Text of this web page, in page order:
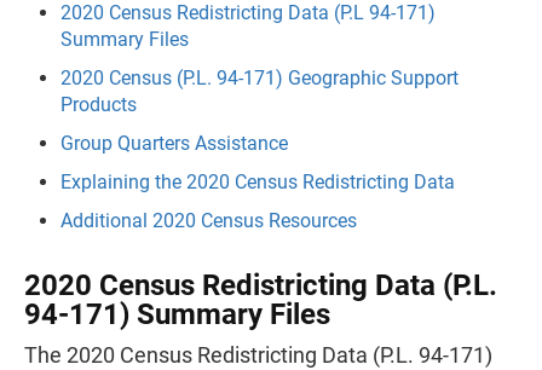
2020 Census Redistricting Data (P.L 94-171)
Summary Files
2020 Census (P.L. 94-171) Geographic Support
Products
Group Quarters Assistance
Explaining the 2020 Census Redistricting Data
Additional 2020 Census Resources
2020 Census Redistricting Data (P.L.
94-171) Summary Files
The 2020 Census Redistricting Data (P.L. 94-171)